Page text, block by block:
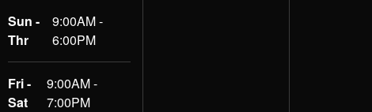
Sun -
Thr
9:00AM -
6:00PM
Fri -
Sat
9:00AM -
7:00PM